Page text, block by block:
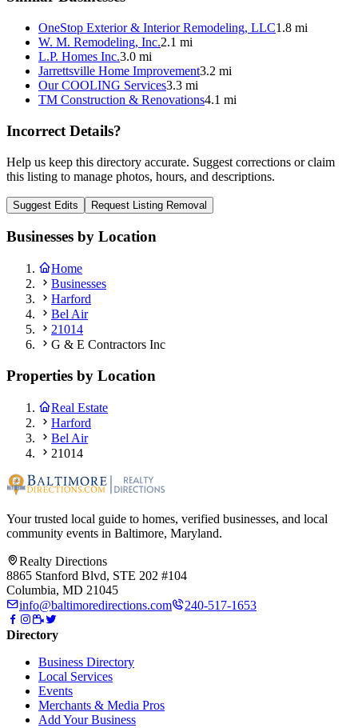
OneStop Exterior & Interior Remodeling, LLC1.8 mi
W. M. Remodeling, Inc.2.1 mi
L.P. Homes Inc.3.0 mi
Jarrettsville Home Improvement3.2 mi
Our COOLING Services3.3 mi
TM Construction & Renovations4.1 mi
Incorrect Details?
Help us keep this directory accurate. Suggest corrections or claim
this listing to manage photos, hours, and descriptions.
Suggest Edits Request Listing Removal
Businesses by Location
Home
Businesses
Harford
Bel Air
21014
G & E Contractors Inc
Properties by Location
Real Estate
Harford
Bel Air
21014
Your trusted local guide to homes, verified businesses, and local
community events in Baltimore, Maryland.
Realty Directions
8865 Stanford Blvd, STE 202 #104
Columbia, MD 21045
info@baltimoredirections.com
240-517-1653
Directory
Business Directory
Local Services
Events
Merchants & Media Pros
Add Your Business